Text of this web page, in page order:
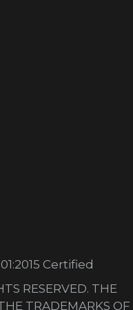
Certified
RESERVED. THE
TRADEMARKS OF